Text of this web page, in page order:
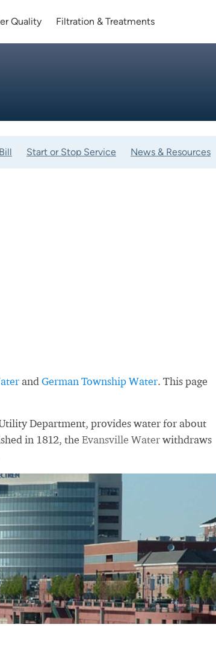
Quality Filtration & Treatments
Start or Stop Service News & Resources
and German Township Water. This page
Department, provides water for about
in 1812, the Evansville Waterwithdraws